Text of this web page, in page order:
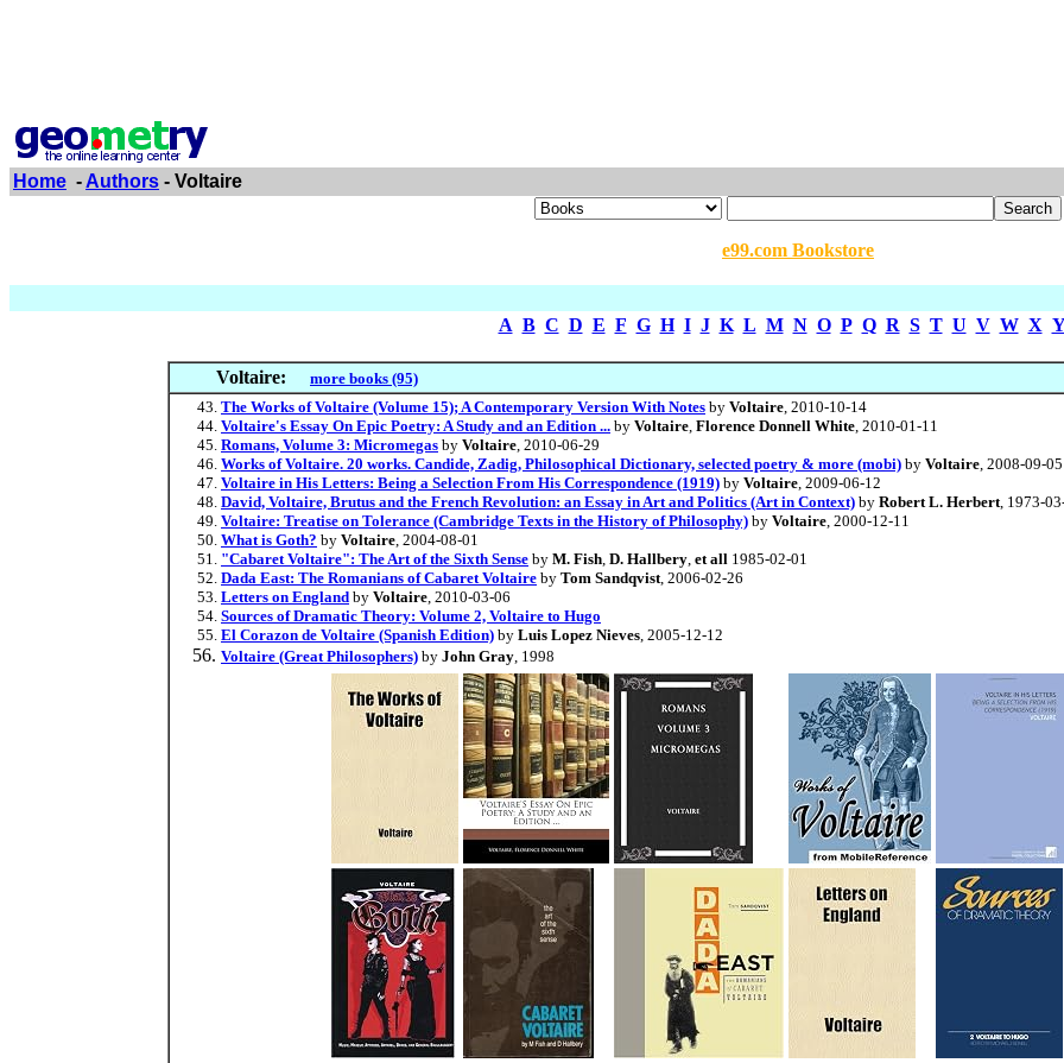
Home - Authors - Voltaire
e99.com Bookstore
A B C D E F G H I J K L M N O P Q R S T U V W X
Voltaire:
more books (95)
The Works of Voltaire (Volume 15); A Contemporary Version With Notes by Voltaire, 2010-10-14
Voltaire's Essay On Epic Poetry: A Study and an Edition ... by Voltaire, Florence Donnell White, 2010-01-11
Romans, Volume 3: Micromegas by Voltaire, 2010-06-29
Works of Voltaire. 20 works. Candide, Zadig, Philosophical Dictionary, selected poetry & more (mobi) by Voltaire, 2008-09-05
Voltaire in His Letters: Being a Selection From His Correspondence (1919) by Voltaire, 2009-06-12
David, Voltaire, Brutus and the French Revolution: an Essay in Art and Politics (Art in Context) by Robert L. Herbert, 1973-
Voltaire: Treatise on Tolerance (Cambridge Texts in the History of Philosophy) by Voltaire, 2000-12-11
What is Goth? by Voltaire, 2004-08-01
"Cabaret Voltaire": The Art of the Sixth Sense by M. Fish, D. Hallbery, et all 1985-02-01
Dada East: The Romanians of Cabaret Voltaire by Tom Sandqvist, 2006-02-26
Letters on England by Voltaire, 2010-03-06
Sources of Dramatic Theory: Volume 2, Voltaire to Hugo
El Corazon de Voltaire (Spanish Edition) by Luis Lopez Nieves, 2005-12-12
Voltaire (Great Philosophers) by John Gray, 1998